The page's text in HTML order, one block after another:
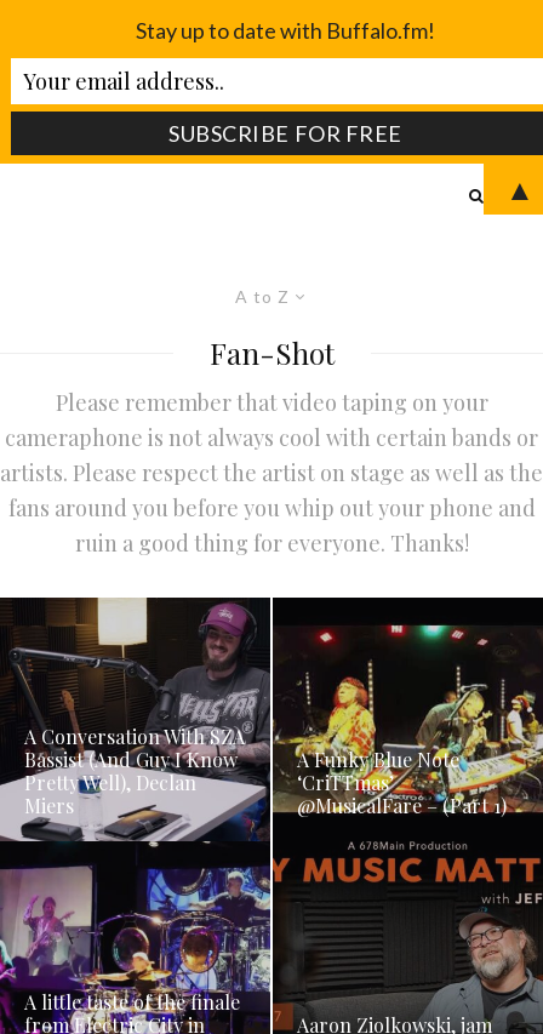
A to Z
Fan-Shot
Please remember that video taping on your
cameraphone is not always cool with certain bands or
artists. Please respect the artist on stage as well as the
fans around you before you whip out your phone and
ruin a good thing for everyone. Thanks!
A Conversation With SZA
Bassist (And Guy I Know
Pretty Well), Declan
Miers
A Funky Blue Note
‘CriTTmas’
@MusicalFare – (Part 1)
A little taste of the finale
from Electric City in
Aaron Ziolkowski, jam
Stay up to date with Buffalo.fm!
▲